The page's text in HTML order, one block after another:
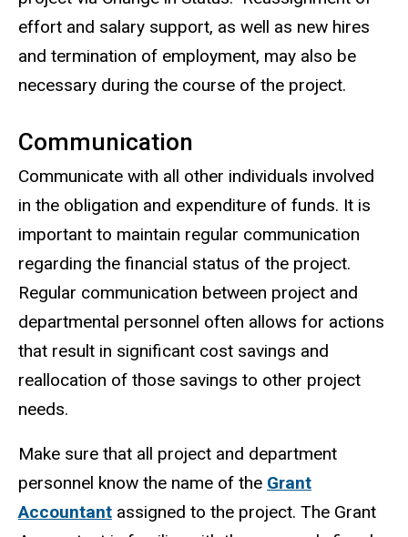
effort and salary support, as well as new hires
and termination of employment, may also be
necessary during the course of the project.
Communication
Communicate with all other individuals involved
in the obligation and expenditure of funds. It is
important to maintain regular communication
regarding the financial status of the project.
Regular communication between project and
departmental personnel often allows for actions
that result in significant cost savings and
reallocation of those savings to other project
needs.
Make sure that all project and department
personnel know the name of the Grant
Accountant assigned to the project. The Grant